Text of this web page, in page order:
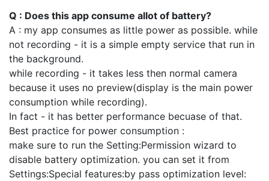
Q : Does this app consume allot of battery?
A : my app consumes as little power as possible. while
not recording - it is a simple empty service that run in
the background.
while recording - it takes less then normal camera
because it uses no preview(display is the main power
consumption while recording).
In fact - it has better performance becuase of that.
Best practice for power consumption :
make sure to run the Setting:Permission wizard to
disable battery optimization. you can set it from
Settings:Special features:by pass optimization level: